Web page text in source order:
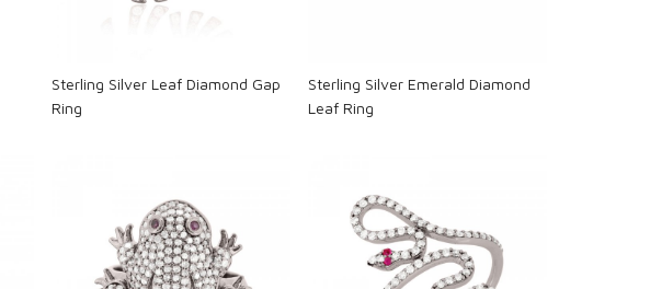
Sterling Silver Leaf Diamond Gap
Ring
Sterling Silver Emerald Diamond
Leaf Ring
Loading... Loading...